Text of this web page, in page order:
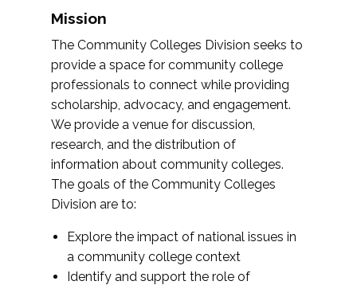
Mission
The Community Colleges Division seeks to
provide a space for community college
professionals to connect while providing
scholarship, advocacy, and engagement.
We provide a venue for discussion,
research, and the distribution of
information about community colleges.
The goals of the Community Colleges
Division are to:
Explore the impact of national issues in
a community college context
Identify and support the role of